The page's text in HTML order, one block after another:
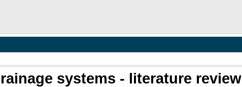
systems - literature review